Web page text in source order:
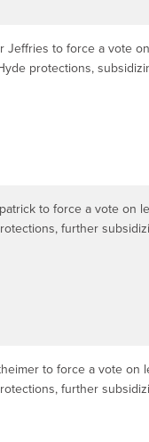
to force a vote
protections,
to force a vote on
further
to force a vote on
further